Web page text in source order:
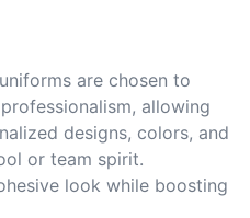
are chosen to
allowing
designs, colors, and
or team spirit.
look while boosting